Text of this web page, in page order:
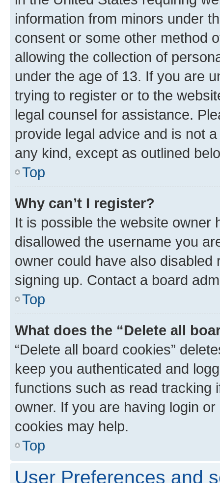
information from minors under
consent or some other method
allowing the collection of
under the age of 13. If you are
trying to register or to the
legal counsel for assistance.
provide legal advice and is not
any kind, except as outlined
Top
Why can’t I register?
It is possible the website owner
disallowed the username you
owner could have also
signing up. Contact a board
Top
What does the “Delete all
“Delete all board cookies”
keep you authenticated and
functions such as read tracking
owner. If you are having login
cookies may help.
Top
User Preferences and